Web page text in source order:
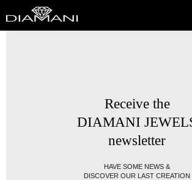
Receive the
DIAMANI
newsletter
HAVE SOME NEWS &
DISCOVER OUR LAST CREATION